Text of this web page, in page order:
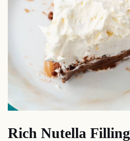
Rich Nutella Filling